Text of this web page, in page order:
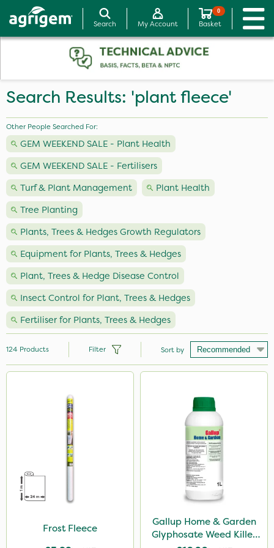
Search My Account
0
Basket
Search Results: 'plant fleece'
Other People Searched For:
GEM WEEKEND SALE - Plant Health
GEM WEEKEND SALE - Fertilisers
Turf & Plant Management
Plant Health
Tree Planting
Plants, Trees & Hedges Growth Regulators
Equipment for Plants, Trees & Hedges
Plant, Trees & Hedge Disease Control
Insect Control for Plant, Trees & Hedges
Fertiliser for Plants, Trees & Hedges
NutriFlo
Elliots
124 Products Filter Sort by
Frost Fleece
Gallup Home & Garden
Glyphosate Weed Killer